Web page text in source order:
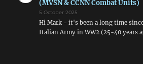
(MVSN & CCNN Combat Units)
5 October 2025
Hi Mark - it's been a long time
Italian Army in WW2 (25-40 years